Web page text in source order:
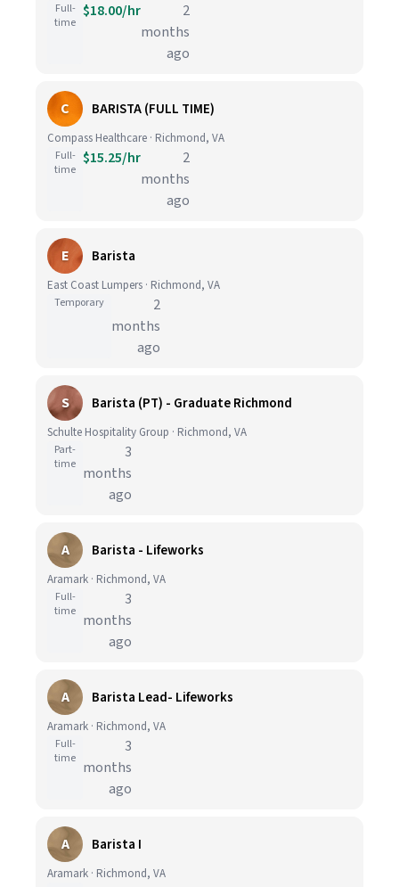
Full-
time
$18.00/hr
2
months
ago
C BARISTA (FULL TIME)
Compass Healthcare · Richmond, VA
Full-
time
$15.25/hr
2
months
ago
E Barista
East Coast Lumpers · Richmond, VA
Temporary
2
months
ago
S Barista (PT) - Graduate Richmond
Schulte Hospitality Group · Richmond, VA
Part-
time
3
months
ago
A Barista - Lifeworks
Aramark · Richmond, VA
Full-
time
3
months
ago
A Barista Lead- Lifeworks
Aramark · Richmond, VA
Full-
time
3
months
ago
A Barista I
Aramark · Richmond, VA